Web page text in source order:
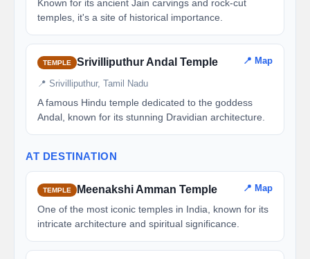
Known for its ancient Jain carvings and rock-cut
temples, it's a site of historical importance.
TEMPLE Srivilliputhur Andal Temple 📍 Map
📍 Srivilliputhur, Tamil Nadu
A famous Hindu temple dedicated to the goddess
Andal, known for its stunning Dravidian architecture.
AT DESTINATION
TEMPLE Meenakshi Amman Temple 📍 Map
One of the most iconic temples in India, known for its
intricate architecture and spiritual significance.